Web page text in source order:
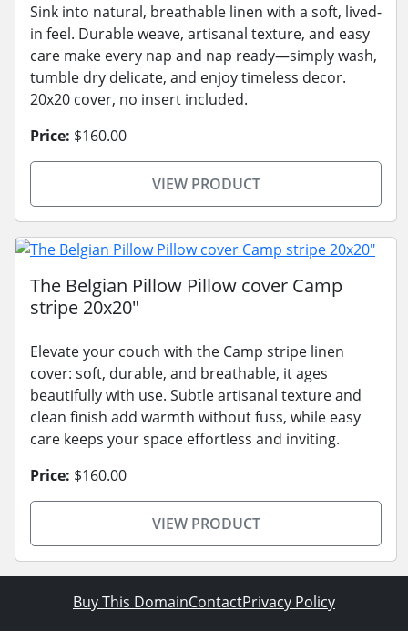
Sink into natural, breathable linen with a soft, lived-
in feel. Durable weave, artisanal texture, and easy
care make every nap and nap ready—simply wash,
tumble dry delicate, and enjoy timeless decor.
20x20 cover, no insert included.
Price: $160.00
VIEW PRODUCT
The Belgian Pillow Pillow cover Camp
stripe 20x20"
Elevate your couch with the Camp stripe linen
cover: soft, durable, and breathable, it ages
beautifully with use. Subtle artisanal texture and
clean finish add warmth without fuss, while easy
care keeps your space effortless and inviting.
Price: $160.00
VIEW PRODUCT
Buy This DomainContactPrivacy Policy